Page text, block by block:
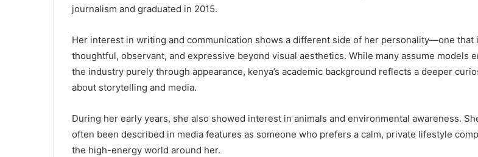
journalism and graduated in 2015.
Her interest in writing and communication shows a different side of her personality—one that
thoughtful, observant, and expressive beyond visual aesthetics. While many assume models
the industry purely through appearance, kenya’s academic background reflects a deeper
about storytelling and media.
During her early years, she also showed interest in animals and environmental awareness.
often been described in media features as someone who prefers a calm, private lifestyle
the high-energy world around her.